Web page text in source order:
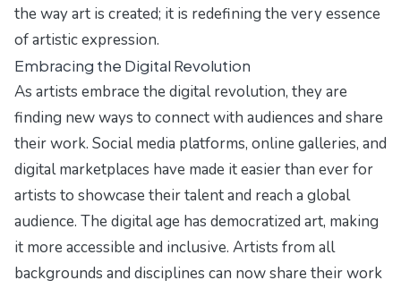
the way art is created; it is redefining the very essence
of artistic expression.
Embracing the Digital Revolution
As artists embrace the digital revolution, they are
finding new ways to connect with audiences and share
their work. Social media platforms, online galleries, and
digital marketplaces have made it easier than ever for
artists to showcase their talent and reach a global
audience. The digital age has democratized art, making
it more accessible and inclusive. Artists from all
backgrounds and disciplines can now share their work